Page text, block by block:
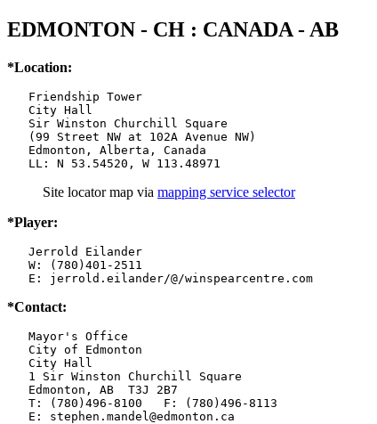
EDMONTON - CH : CANADA - AB
*Location:
   Friendship Tower
   City Hall
   Sir Winston Churchill Square
   (99 Street NW at 102A Avenue NW)
   Edmonton, Alberta, Canada
   LL: N 53.54520, W 113.48971
Site locator map via mapping service selector
*Player:
   Jerrold Eilander
   W: (780)401-2511
   E: jerrold.eilander/@/winspearcentre.com
*Contact:
   Mayor's Office
   City of Edmonton
   City Hall
   1 Sir Winston Churchill Square
   Edmonton, AB  T3J 2B7
   T: (780)496-8100   F: (780)496-8113
   E: stephen.mandel@edmonton.ca